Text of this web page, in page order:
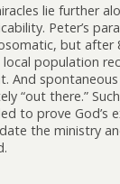
lie further
Peter’s
but after
local population
And
“out there.”
to prove God’s
the ministry